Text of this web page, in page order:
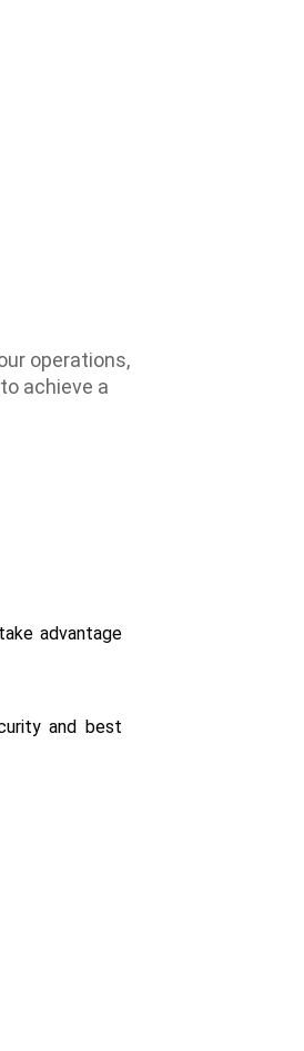
operations,
achieve a
advantage
and best